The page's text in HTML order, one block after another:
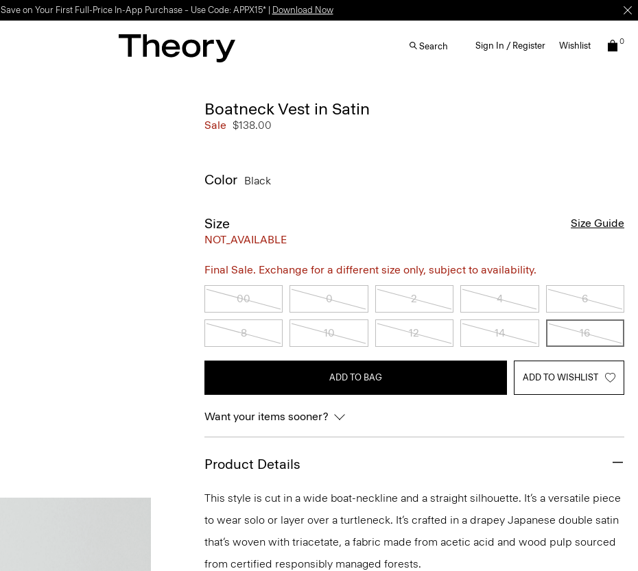
Save on Your First Full-Price In-App Purchase – Use Code: APPX15* | Download Now
Search Sign In / Register Wishlist 0
Boatneck Vest in Satin
Sale $138.00
Color Black
Size
NOT_AVAILABLE
Size Guide
Final Sale. Exchange for a different size only, subject to availability.
00 0 2 4 6
8 10 12 14 16
ADD TO BAG ADD TO WISHLIST
Want your items sooner?
Product Details
This style is cut in a wide boat-neckline and a straight silhouette. It’s a versatile piece
to wear solo or layer over a turtleneck. It’s crafted in a drapey Japanese double satin
that’s woven with triacetate, a fabric made from acetic acid and wood pulp sourced
from certified responsibly managed forests.